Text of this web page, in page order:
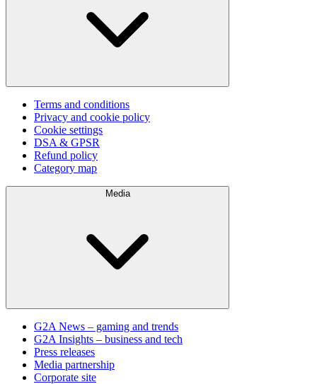
Terms and conditions
Privacy and cookie policy
Cookie settings
DSA & GPSR
Refund policy
Category map
Media
G2A News – gaming and trends
G2A Insights – business and tech
Press releases
Media partnership
Corporate site